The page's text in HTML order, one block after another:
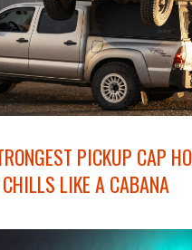
PICKUP CAP
LIKE A CABANA